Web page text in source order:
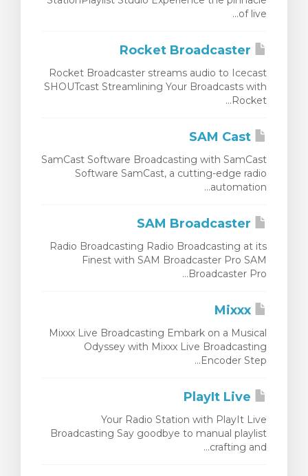
of live...
Rocket Broadcaster streams audio to Icecast
SHOUTcast Streamlining Your Broadcasts with
Rocket...
SamCast Software Broadcasting with SamCast
Software SamCast, a cutting-edge radio
automation...
Radio Broadcasting Radio Broadcasting at its
Finest with SAM Broadcaster Pro SAM
Broadcaster Pro...
Mixxx Live Broadcasting Embark on a Musical
Odyssey with Mixxx Live Broadcasting
Encoder Step...
Your Radio Station with PlayIt Live
Broadcasting Say goodbye to manual playlist
crafting and...